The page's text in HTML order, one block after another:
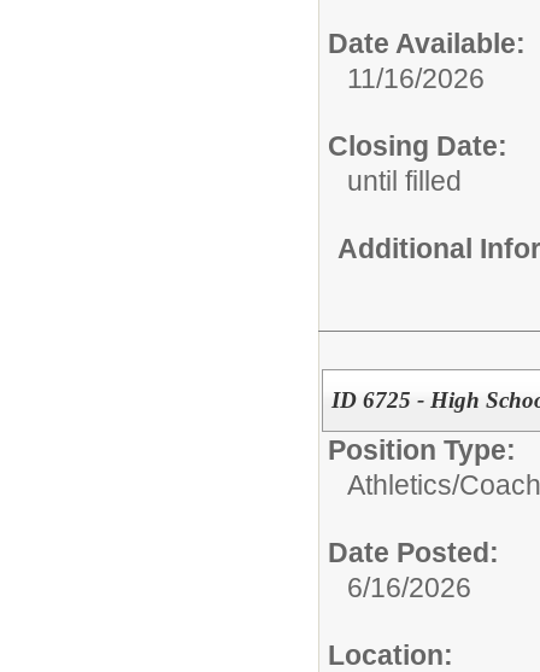
Date Available:
11/16/2026
Closing Date:
until filled
Additional
ID 6725 - High
Position Type:
Athletics/Coach
Date Posted:
6/16/2026
Location: